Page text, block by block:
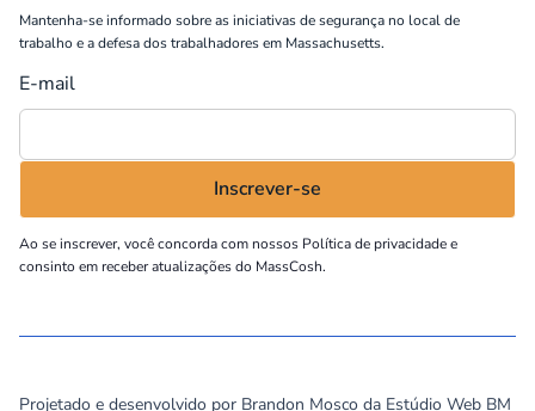
Mantenha-se informado sobre as iniciativas de segurança no local de
trabalho e a defesa dos trabalhadores em Massachusetts.
E-mail
Ao se inscrever, você concorda com nossos Política de privacidadee
consinto em receber atualizações do MassCosh.
Projetado e desenvolvido por Brandon Mosco da Estúdio Web BM